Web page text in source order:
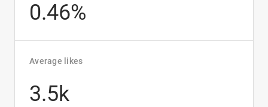
0.46%
Average likes
3.5k